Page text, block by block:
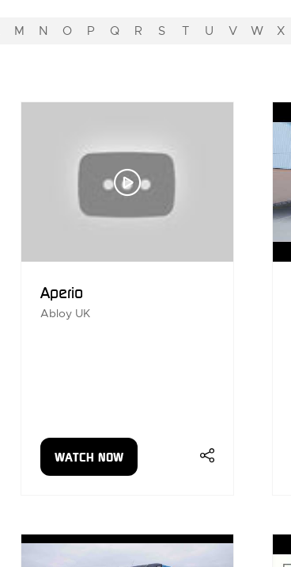
M N O P Q R S T U V W X
Aperio
Abloy UK
WATCH NOW
(OPENS
TAB)